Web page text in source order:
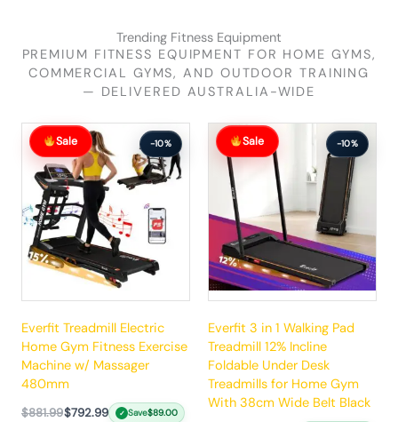
Trending Fitness Equipment
PREMIUM FITNESS EQUIPMENT FOR HOME GYMS,
COMMERCIAL GYMS, AND OUTDOOR TRAINING
— DELIVERED AUSTRALIA-WIDE
Sale -10%
Everfit Treadmill Electric
Home Gym Fitness Exercise
Machine w/ Massager
480mm
$881.99
Original
price
was:
$881.99.
$792.99
Current
price
$792.99.
✓ Save$89.00
Sale -10%
Everfit 3 in 1 Walking Pad
Treadmill 12% Incline
Foldable Under Desk
Treadmills for Home Gym
With 38cm Wide Belt Black
Original
price
was:
$289.99.
Current
price
$260.99.